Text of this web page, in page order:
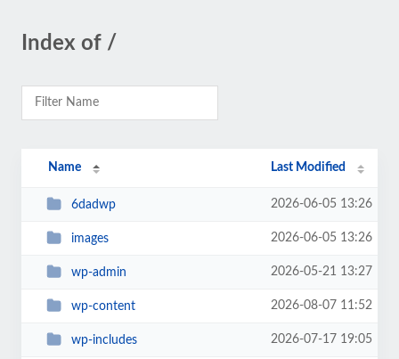
Index of /
Name Last Modified
6dadwp 2026-06-05 13:26
images 2026-06-05 13:26
wp-admin 2026-05-21 13:27
wp-content 2026-08-07 11:52
wp-includes 2026-07-17 19:05